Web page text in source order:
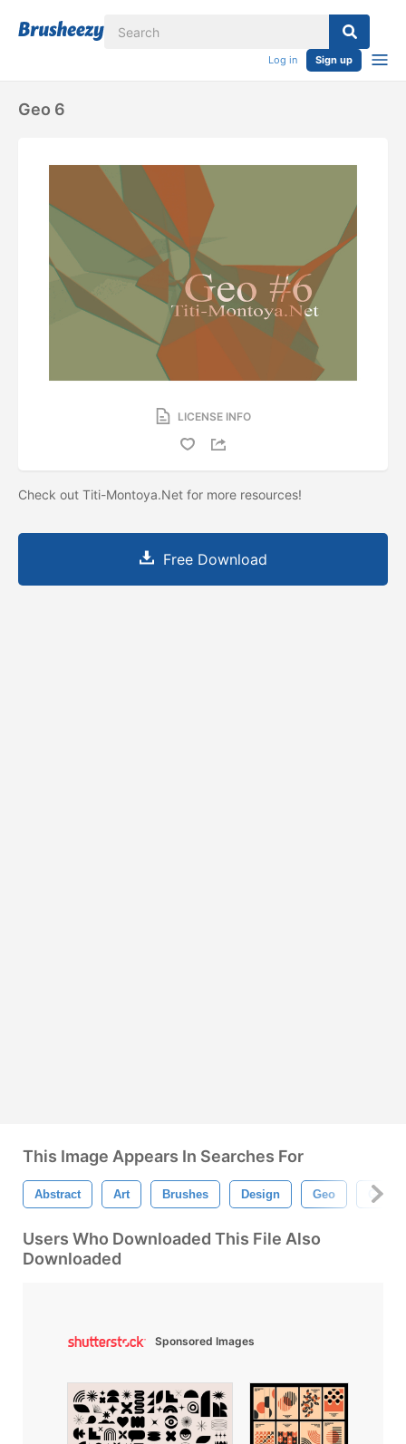
Log in Sign up
Geo 6
LICENSE INFO
Check out Titi-Montoya.Net for more resources!
Free Download
This Image Appears In Searches For
Abstract Art Brushes Design Geo
Users Who Downloaded This File Also
Downloaded
Sponsored Images